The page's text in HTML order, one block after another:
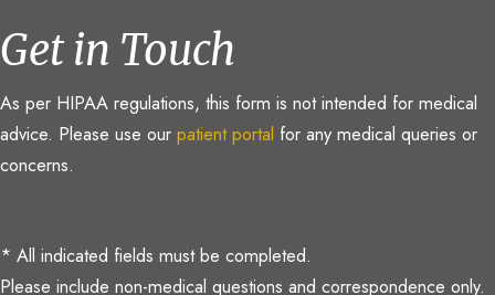
Get in Touch
As per HIPAA regulations, this form is not intended for medical
advice. Please use our patient portal for any medical queries or
concerns.
* All indicated fields must be completed.
Please include non-medical questions and correspondence only.